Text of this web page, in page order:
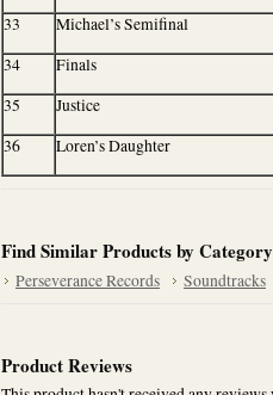
33
Michael’s Semifinal
34
Finals
35
Justice
36
Loren’s Daughter
Find Similar Products by Category
Perseverance Records Soundtracks
Product Reviews